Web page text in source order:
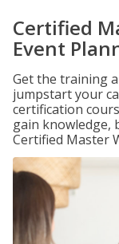
Certified
Event
Get the training
jumpstart your
certification
gain knowledge,
Certified Master